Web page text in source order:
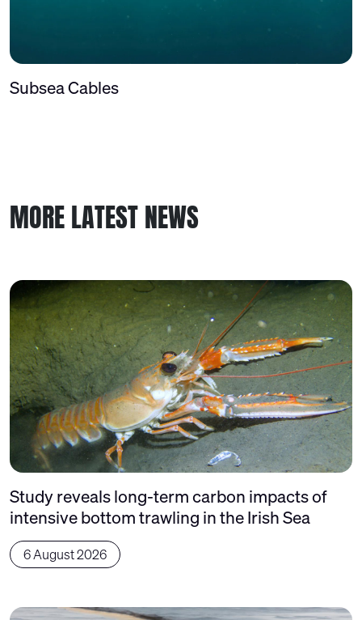
Subsea Cables
MORE LATEST NEWS
Study reveals long-term carbon impacts of
intensive bottom trawling in the Irish Sea
6 August 2026